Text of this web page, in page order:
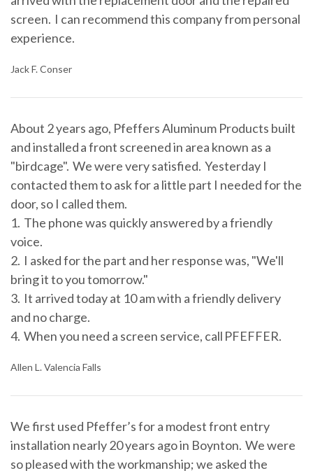
screen. I can recommend this company from personal
experience.
Jack F. Conser
About 2 years ago, Pfeffers Aluminum Products built
and installed a front screened in area known as a
"birdcage". We were very satisfied. Yesterday I
contacted them to ask for a little part I needed for the
door, so I called them.
1. The phone was quickly answered by a friendly
voice.
2. I asked for the part and her response was, "We'll
bring it to you tomorrow."
3. It arrived today at 10 am with a friendly delivery
and no charge.
4. When you need a screen service, call PFEFFER.
Allen L. Valencia Falls
We first used Pfeffer’s for a modest front entry
installation nearly 20 years ago in Boynton. We were
so pleased with the workmanship; we asked the